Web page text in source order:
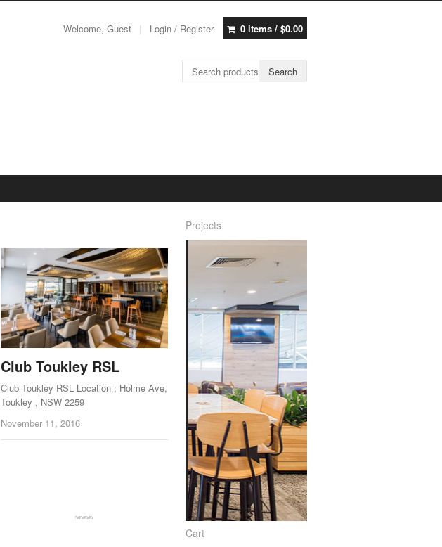
Welcome, Guest Login / Register 0 items / $0.00
Search for: Search
Club Toukley RSL
Club Toukley RSL Location ; Holme Ave,
Toukley , NSW 2259
November 11, 2016
Projects
Cart